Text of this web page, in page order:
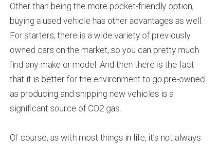
Other than being the more pocket-friendly option,
buying a used vehicle has other advantages as well.
For starters, there is a wide variety of previously
owned cars on the market, so you can pretty much
find any make or model. And then there is the fact
that it is better for the environment to go pre-owned
as producing and shipping new vehicles is a
significant source of CO2 gas.
Of course, as with most things in life, it’s not always